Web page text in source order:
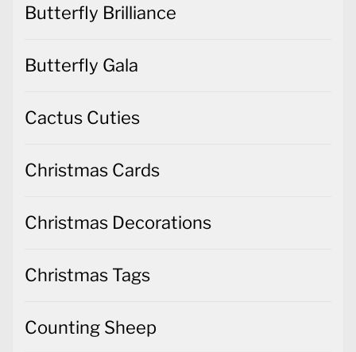
Butterfly Brilliance
Butterfly Gala
Cactus Cuties
Christmas Cards
Christmas Decorations
Christmas Tags
Counting Sheep